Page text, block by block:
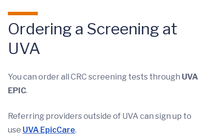
Ordering a Screening at
UVA
You can order all CRC screening tests through UVA
EPIC.
Referring providers outside of UVA can sign up to
use UVA EpicCare.